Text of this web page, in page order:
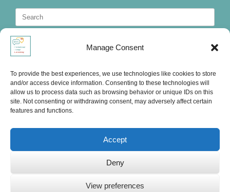
Manage Consent
To provide the best experiences, we use technologies like cookies to store
and/or access device information. Consenting to these technologies will
allow us to process data such as browsing behavior or unique IDs on this
site. Not consenting or withdrawing consent, may adversely affect certain
features and functions.
Accept
Deny
View preferences
Search